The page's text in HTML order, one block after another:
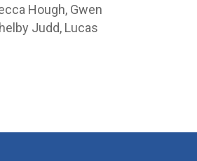
Hough, Gwen
Judd, Lucas